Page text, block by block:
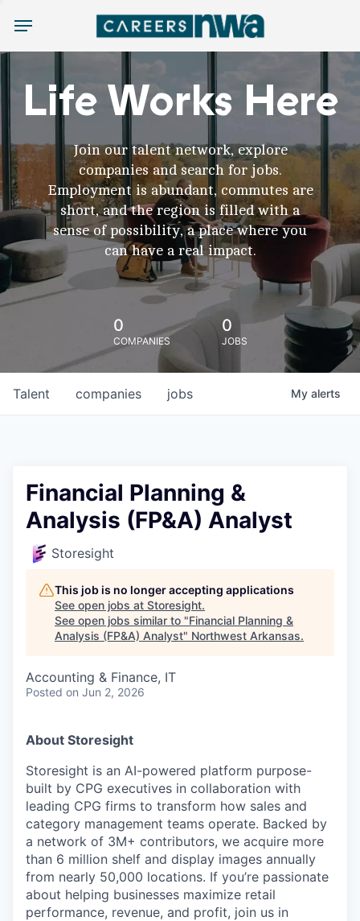
Menu
Life Works Here
Join our talent network, explore
companies and search for jobs.
Employment is abundant, commutes are
short, and the region is filled with a
sense of possibility, a place where you
can have a real impact.
0
COMPANIES
0
JOBS
jobs
companies
Talent My alerts
Financial Planning &
Analysis (FP&A) Analyst
Storesight
This job is no longer accepting applications
See open jobs at Storesight.
See open jobs similar to "Financial Planning &
Analysis (FP&A) Analyst" Northwest Arkansas.
Accounting & Finance, IT
Posted on Jun 2, 2026
About Storesight
Storesight is an AI-powered platform purpose-
built by CPG executives in collaboration with
leading CPG firms to transform how sales and
category management teams operate. Backed by
a network of 3M+ contributors, we acquire more
than 6 million shelf and display images annually
from nearly 50,000 locations. If you’re passionate
about helping businesses maximize retail
performance, revenue, and profit, join us in